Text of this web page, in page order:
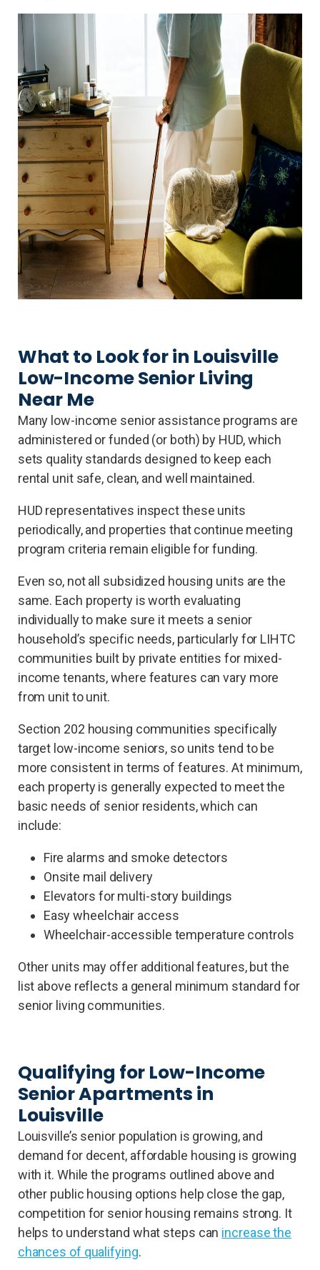
What to Look for in Louisville
Low-Income Senior Living
Near Me
Many low-income senior assistance programs are
administered or funded (or both) by HUD, which
sets quality standards designed to keep each
rental unit safe, clean, and well maintained.
HUD representatives inspect these units
periodically, and properties that continue meeting
program criteria remain eligible for funding.
Even so, not all subsidized housing units are the
same. Each property is worth evaluating
individually to make sure it meets a senior
household’s specific needs, particularly for LIHTC
communities built by private entities for mixed-
income tenants, where features can vary more
from unit to unit.
Section 202 housing communities specifically
target low-income seniors, so units tend to be
more consistent in terms of features. At minimum,
each property is generally expected to meet the
basic needs of senior residents, which can
include:
Fire alarms and smoke detectors
Onsite mail delivery
Elevators for multi-story buildings
Easy wheelchair access
Wheelchair-accessible temperature controls
Other units may offer additional features, but the
list above reflects a general minimum standard for
senior living communities.
Qualifying for Low-Income
Senior Apartments in
Louisville
Louisville’s senior population is growing, and
demand for decent, affordable housing is growing
with it. While the programs outlined above and
other public housing options help close the gap,
competition for senior housing remains strong. It
helps to understand what steps can increase the
chances of qualifying.